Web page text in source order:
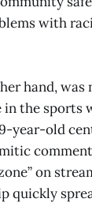
with
hand,
in the sports
year-old
on
quickly